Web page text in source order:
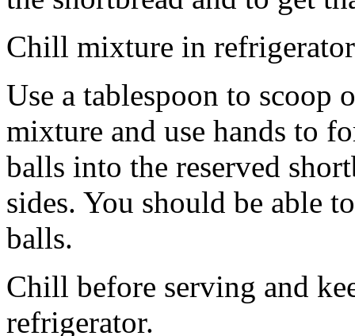
Chill mixture in
Use a tablespoon to scoop
mixture and use hands to
balls into the reserved
sides. You should be able
balls.
Chill before serving and
refrigerator.